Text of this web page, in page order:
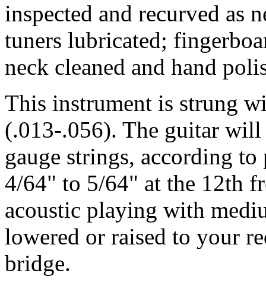
inspected and recurved as
tuners lubricated;
neck cleaned and hand
This instrument is strung
(.013-.056). The guitar will
gauge strings, according
4/64" to 5/64" at the 12th
acoustic playing with
lowered or raised to your
bridge.